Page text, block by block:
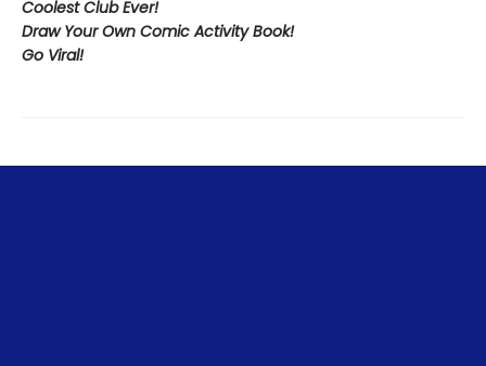
Coolest Club Ever!
Draw Your Own Comic Activity Book!
Go Viral!